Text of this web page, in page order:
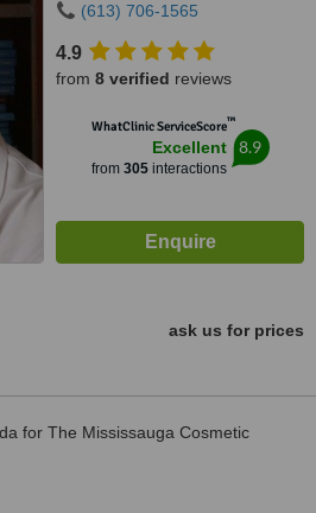
(613) 706-1565
4.9
from 8 verified reviews
WhatClinic ServiceScore™
Excellent
from 305interactions
8.9
ask us for prices
for The Mississauga Cosmetic